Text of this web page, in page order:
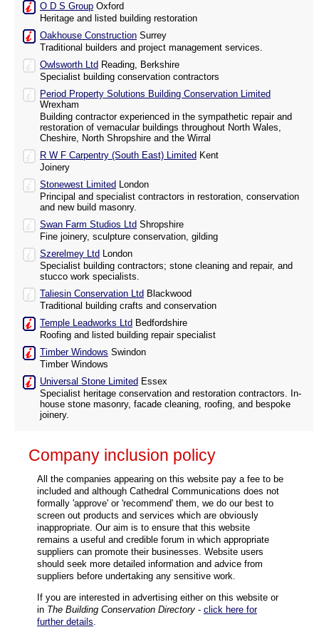
O D S Group Oxford
Heritage and listed building restoration
Oakhouse Construction Surrey
Traditional builders and project management services.
Owlsworth Ltd Reading, Berkshire
Specialist building conservation contractors
Period Property Solutions Building Conservation Limited
Wrexham
Building contractor experienced in the sympathetic repair and
restoration of vernacular buildings throughout North Wales,
Cheshire, North Shropshire and the Wirral
R W F Carpentry (South East) Limited Kent
Joinery
Stonewest Limited London
Principal and specialist contractors in restoration, conservation
and new build masonry.
Swan Farm Studios Ltd Shropshire
Fine joinery, sculpture conservation, gilding
Szerelmey Ltd London
Specialist building contractors; stone cleaning and repair, and
stucco work specialists.
Taliesin Conservation Ltd Blackwood
Traditional building crafts and conservation
Temple Leadworks Ltd Bedfordshire
Roofing and listed building repair specialist
Timber Windows Swindon
Timber Windows
Universal Stone Limited Essex
Specialist heritage conservation and restoration contractors. In-
house stone masonry, facade cleaning, roofing, and bespoke
joinery.
Company inclusion policy
All the companies appearing on this website pay a fee to be
included and although Cathedral Communications does not
formally 'approve' or 'recommend' them, we do our best to
screen out products and services which are obviously
inappropriate. Our aim is to ensure that this website
remains a useful and credible forum in which appropriate
suppliers can promote their businesses. Website users
should seek more detailed information and advice from
suppliers before undertaking any sensitive work.
If you are interested in advertising either on this website or
in The Building Conservation Directory - click here for
further details